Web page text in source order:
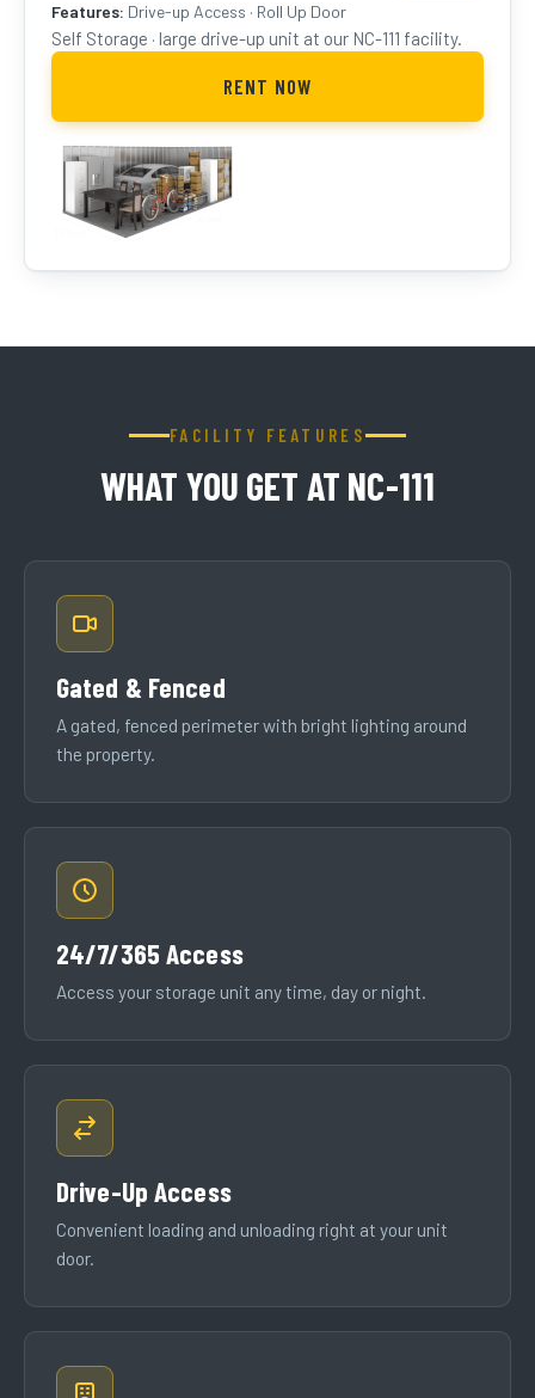
Features: Drive-up Access · Roll Up Door
Self Storage · large drive-up unit at our NC-111 facility.
RENT NOW
FACILITY FEATURES
WHAT YOU GET AT NC-111
Gated & Fenced
A gated, fenced perimeter with bright lighting around
the property.
24/7/365 Access
Access your storage unit any time, day or night.
Drive-Up Access
Convenient loading and unloading right at your unit
door.